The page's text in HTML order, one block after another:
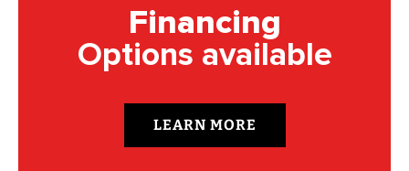
Financing
Options available
LEARN MORE